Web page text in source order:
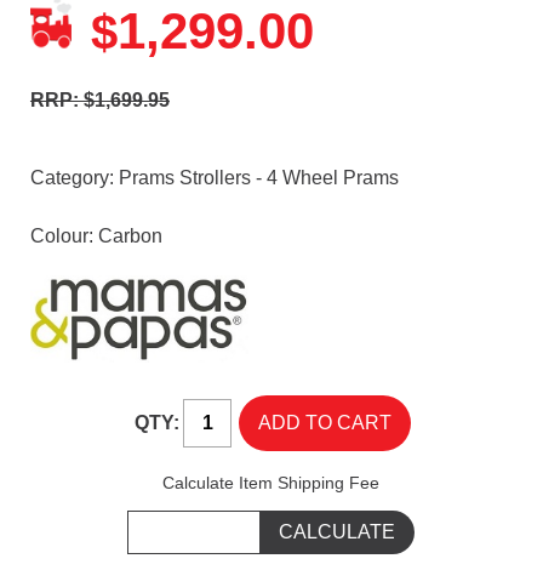
$1,299.00
RRP: $1,699.95
Category: Prams Strollers - 4 Wheel Prams
Colour: Carbon
QTY:
Calculate Item Shipping Fee